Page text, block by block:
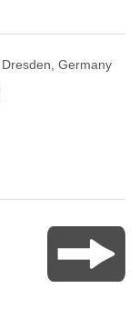
Dresden, Germany